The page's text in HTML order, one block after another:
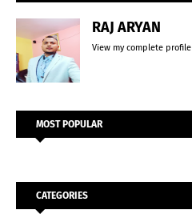
RAJ ARYAN
View my complete profile
MOST POPULAR
CATEGORIES